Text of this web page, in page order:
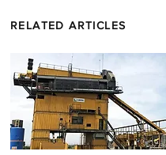
RELATED ARTICLES